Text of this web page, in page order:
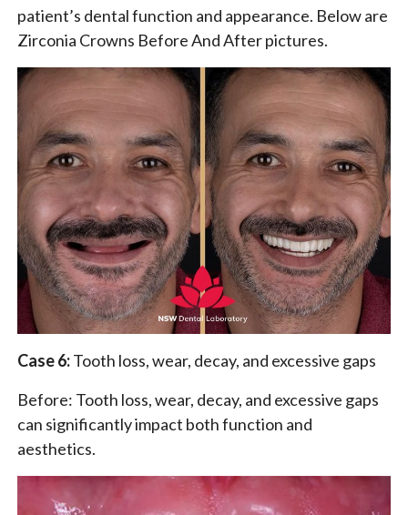
patient’s dental function and appearance. Below are
Zirconia Crowns Before And After pictures.
Case 6:Tooth loss, wear, decay, and excessive gaps
Before: Tooth loss, wear, decay, and excessive gaps
can significantly impact both function and
aesthetics.